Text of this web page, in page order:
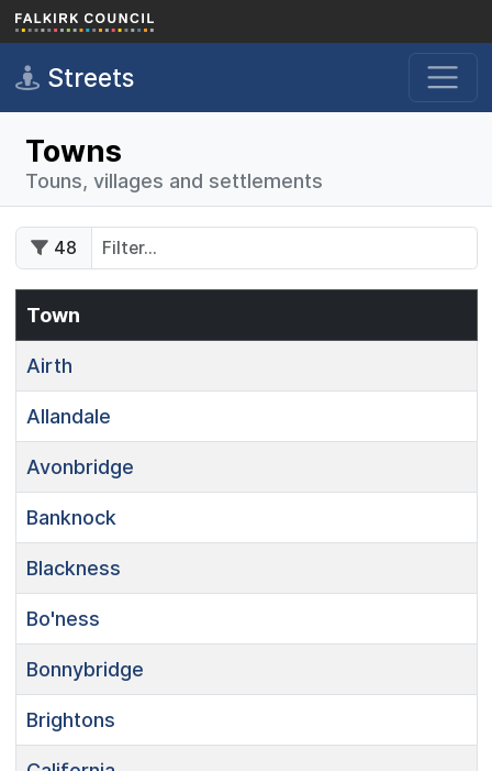
Skip to main content
Streets
Towns
Touns, villages and settlements
48
Town
Airth
Allandale
Avonbridge
Banknock
Blackness
Bo'ness
Bonnybridge
Brightons